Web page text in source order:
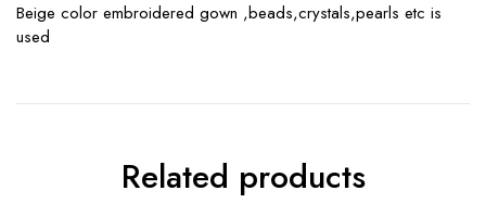
Beige color embroidered gown ,beads,crystals,pearls etc is
used
Related products